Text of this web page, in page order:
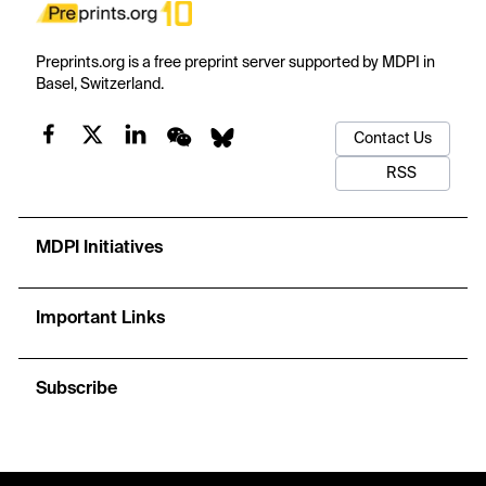
Preprints.org is a free preprint server supported by MDPI in
Basel, Switzerland.
Contact Us
RSS
MDPI Initiatives
Important Links
Subscribe